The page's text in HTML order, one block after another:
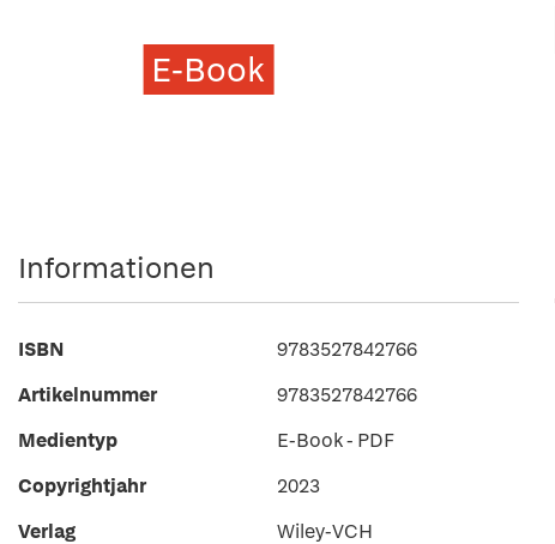
E-Book
Informationen
ISBN
9783527842766
Artikelnummer
9783527842766
Medientyp
E-Book - PDF
Copyrightjahr
2023
Verlag
Wiley-VCH